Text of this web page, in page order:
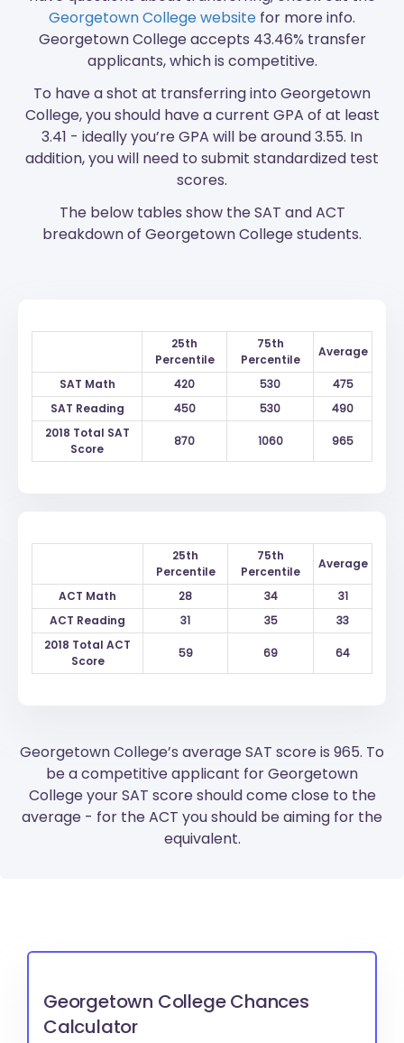
Georgetown College website for more info.
Georgetown College accepts 43.46% transfer
applicants, which is competitive.
To have a shot at transferring into Georgetown
College, you should have a current GPA of at least
3.41 - ideally you’re GPA will be around 3.55. In
addition, you will need to submit standardized test
scores.
The below tables show the SAT and ACT
breakdown of Georgetown College students.
25th
Percentile
75th
Percentile
Average
SAT Math 420 530
475
SAT Reading
450 530
490
2018 Total SAT
Score
870 1060 965
25th
Percentile
75th
Percentile
Average
ACT Math 28 34
31
ACT Reading
31 35
33
2018 Total ACT
Score
59 69 64
Georgetown College’s average SAT score is 965. To
be a competitive applicant for Georgetown
College your SAT score should come close to the
average - for the ACT you should be aiming for the
equivalent.
Georgetown College Chances
Calculator